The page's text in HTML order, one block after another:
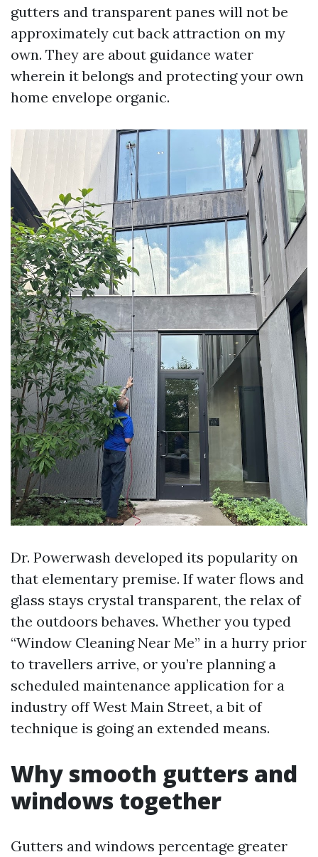
gutters and transparent panes will not be
approximately cut back attraction on my
own. They are about guidance water
wherein it belongs and protecting your own
home envelope organic.
Dr. Powerwash developed its popularity on
that elementary premise. If water flows and
glass stays crystal transparent, the relax of
the outdoors behaves. Whether you typed
“Window Cleaning Near Me” in a hurry prior
to travellers arrive, or you’re planning a
scheduled maintenance application for a
industry off West Main Street, a bit of
technique is going an extended means.
Why smooth gutters and
windows together
Gutters and windows percentage greater